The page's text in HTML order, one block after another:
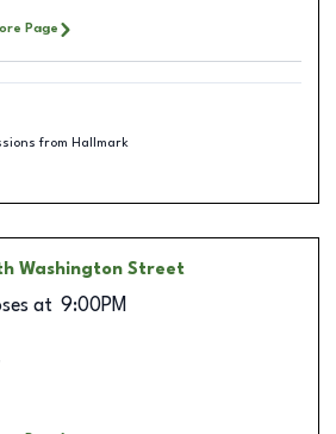
Page
from Hallmark
Washington Street
at 9:00PM